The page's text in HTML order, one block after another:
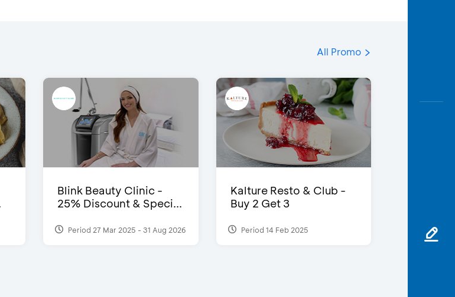
All Promo
Blink Beauty Clinic -
25% Discount & Speci...
Period 27 Mar 2025 - 31 Aug 2026
Kalture Resto & Club -
Buy 2 Get 3
Period 14 Feb 2025